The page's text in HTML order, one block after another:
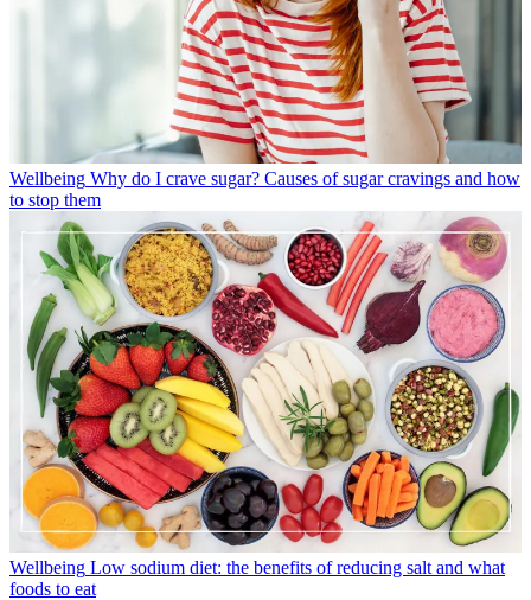
Wellbeing Why do I crave sugar? Causes of sugar cravings and how
to stop them
Wellbeing Low sodium diet: the benefits of reducing salt and what
foods to eat